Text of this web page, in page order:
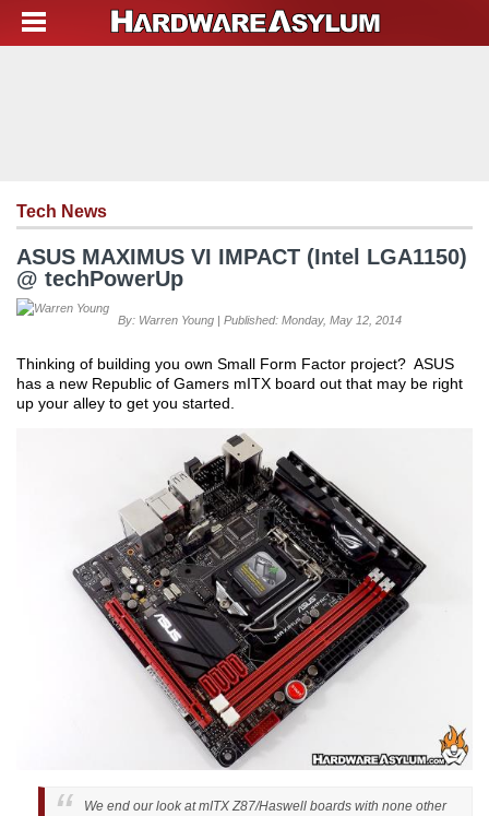
Tech News
ASUS MAXIMUS VI IMPACT (Intel LGA1150)
@ techPowerUp
By: Warren Young | Published: Monday, May 12, 2014
Thinking of building you own Small Form Factor project? ASUS
has a new Republic of Gamers mITX board out that may be right
up your alley to get you started.
We end our look at mITX Z87/Haswell boards with none other